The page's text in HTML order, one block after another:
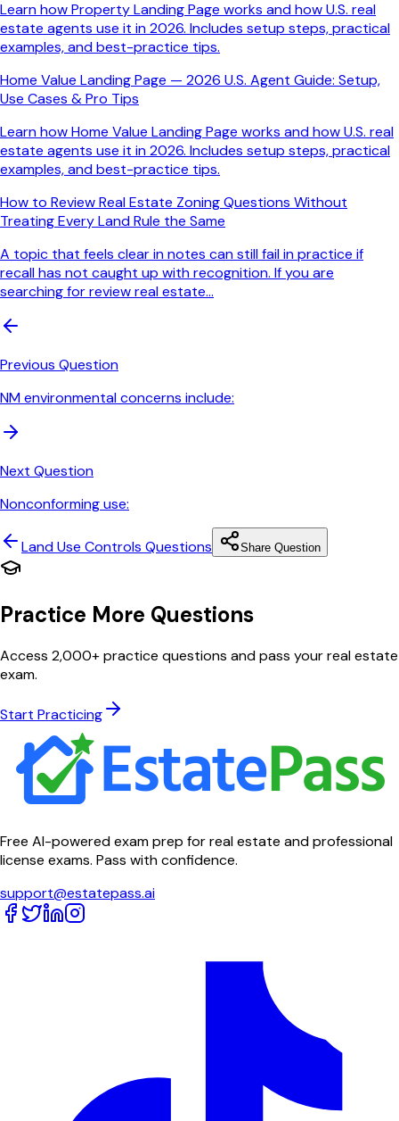
Learn how Property Landing Page works and how U.S. real
estate agents use it in 2026. Includes setup steps, practical
examples, and best-practice tips.
Home Value Landing Page — 2026 U.S. Agent Guide: Setup,
Use Cases & Pro Tips
Learn how Home Value Landing Page works and how U.S. real
estate agents use it in 2026. Includes setup steps, practical
examples, and best-practice tips.
How to Review Real Estate Zoning Questions Without
Treating Every Land Rule the Same
A topic that feels clear in notes can still fail in practice if
recall has not caught up with recognition. If you are
searching for review real estate...
Previous Question
NM environmental concerns include:
Next Question
Nonconforming use:
Land Use Controls Questions Share Question
Practice More Questions
Access 2,000+ practice questions and pass your real estate
exam.
Start Practicing
Free AI-powered exam prep for real estate and professional
license exams. Pass with confidence.
support@estatepass.ai